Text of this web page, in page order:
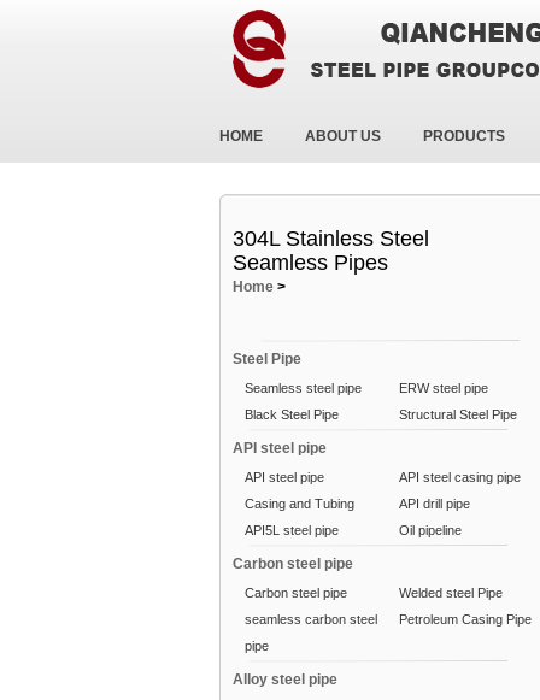
HOME ABOUT US PRODUCTS
304L Stainless Steel
Seamless Pipes
Home >
Steel Pipe
Seamless steel pipe
ERW steel pipe
Black Steel Pipe
Structural Steel Pipe
API steel pipe
API steel pipe
API steel casing pipe
Casing and Tubing
API drill pipe
API5L steel pipe
Oil pipeline
Carbon steel pipe
Carbon steel pipe
Welded steel Pipe
seamless carbon steel
pipe
Petroleum Casing Pipe
Alloy steel pipe